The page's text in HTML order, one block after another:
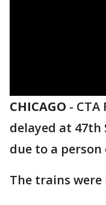
CHICAGO - CTA
delayed at
due to a
The trains were